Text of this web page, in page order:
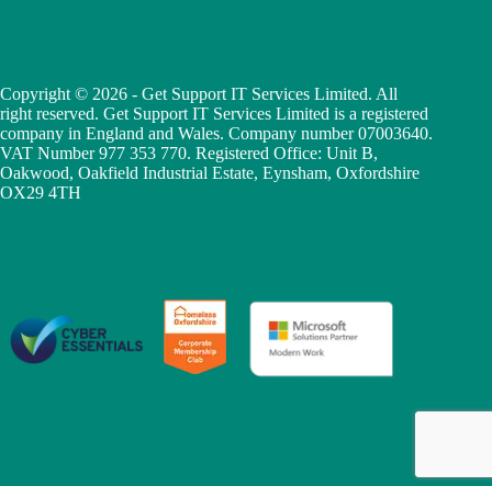
Copyright © 2026 - Get Support IT Services Limited. All
right reserved. Get Support IT Services Limited is a registered
company in England and Wales. Company number 07003640.
VAT Number 977 353 770. Registered Office: Unit B,
Oakwood, Oakfield Industrial Estate, Eynsham, Oxfordshire
OX29 4TH